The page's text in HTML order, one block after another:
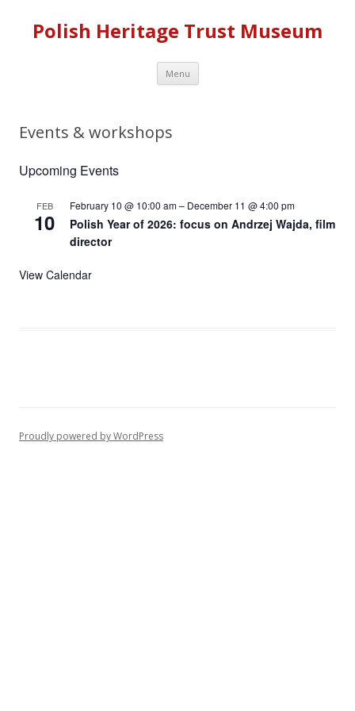
Polish Heritage Trust Museum
Menu Skip to content
Events & workshops
Upcoming Events
FEB
10
February 10 @ 10:00 am– December 11 @ 4:00 pm
Polish Year of 2026: focus on Andrzej Wajda, film
director
View Calendar
Proudly powered by WordPress